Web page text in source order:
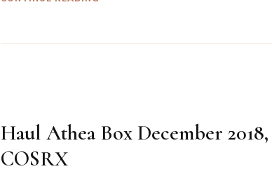
Haul Athea Box December 2018,
COSRX